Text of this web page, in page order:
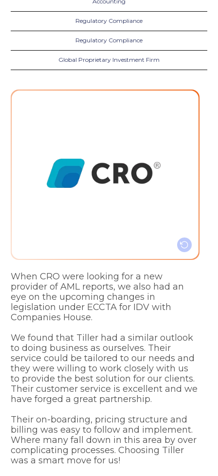
Regulatory Compliance
Regulatory Compliance
Global Proprietary Investment Firm
Customisable service
Clear pricing structure
Simple billing system
When CRO were looking for a new
provider of AML reports, we also had an
eye on the upcoming changes in
legislation under ECCTA for IDV with
Companies House.
We found that Tiller had a similar outlook
to doing business as ourselves. Their
service could be tailored to our needs and
they were willing to work closely with us
to provide the best solution for our clients.
Their customer service is excellent and we
have forged a great partnership.
Their on-boarding, pricing structure and
billing was easy to follow and implement.
Where many fall down in this area by over
complicating processes. Choosing Tiller
was a smart move for us!